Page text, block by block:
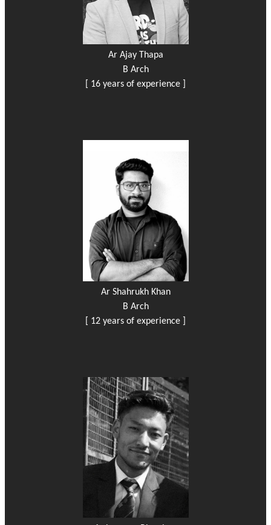
Ar Ajay Thapa
B Arch
[ 16 years of experience ]
Ar Shahrukh Khan
B Arch
[ 12 years of experience ]